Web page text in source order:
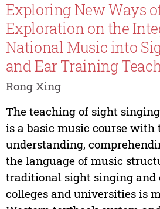
Exploring New Ways
Exploration on the
National Music into
and Ear Training
Rong Xing
The teaching of sight
is a basic music course with
understanding,
the language of music
traditional sight singing
colleges and universities is